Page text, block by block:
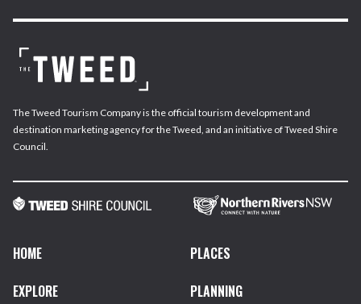
The Tweed Tourism Company is the official tourism development and
destination marketing agency for the Tweed, and an initiative of Tweed Shire
Council.
HOME
PLACES
EXPLORE
PLANNING